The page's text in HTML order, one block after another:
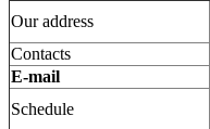
Our address
Contacts
E-mail
Schedule